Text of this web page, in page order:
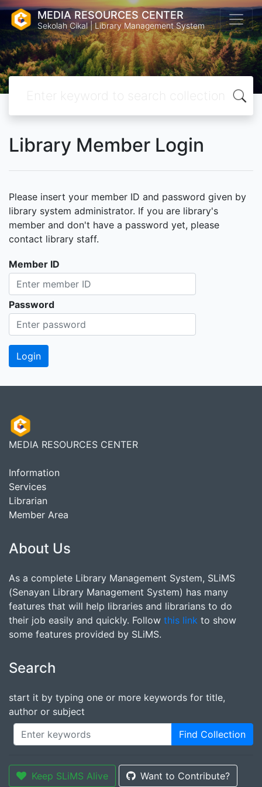
MEDIA RESOURCES CENTER
Sekolah Cikal | Library Management System
Library Member Login
Please insert your member ID and password given by
library system administrator. If you are library's
member and don't have a password yet, please
contact library staff.
Member ID
Password
MEDIA RESOURCES CENTER
Information
Services
Librarian
Member Area
About Us
As a complete Library Management System, SLiMS
(Senayan Library Management System) has many
features that will help libraries and librarians to do
their job easily and quickly. Follow this link to show
some features provided by SLiMS.
Search
start it by typing one or more keywords for title,
author or subject
Find Collection
Keep SLiMS Alive Want to Contribute?